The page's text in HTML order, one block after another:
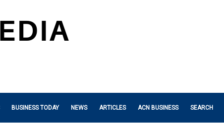
BUSINESS TODAY NEWS ARTICLES ACN BUSINESS SEARCH